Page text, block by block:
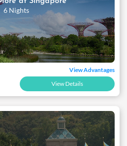
6 Nights
View Advantages
View Details